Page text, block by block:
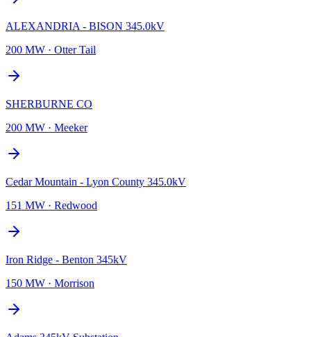
ALEXANDRIA - BISON 345.0kV
200 MW · Otter Tail
SHERBURNE CO
200 MW · Meeker
Cedar Mountain - Lyon County 345.0kV
151 MW · Redwood
Iron Ridge - Benton 345kV
150 MW · Morrison